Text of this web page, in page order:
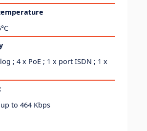
; 4 x PoE ; 1 x port ISDN ; 1 x
to 464 Kbps